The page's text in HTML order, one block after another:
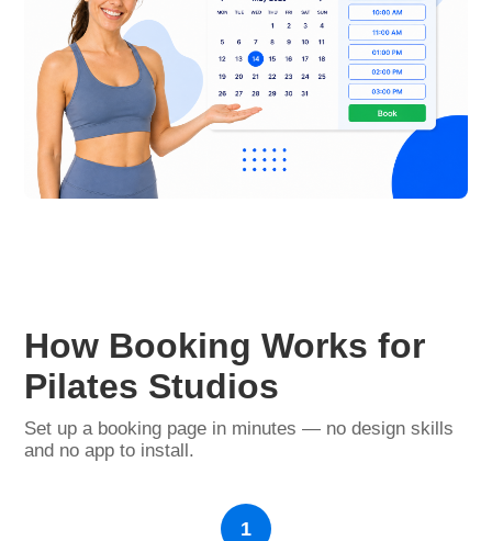
How Booking Works for
Pilates Studios
Set up a booking page in minutes — no design skills
and no app to install.
1